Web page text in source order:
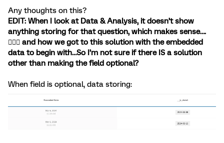
Any thoughts on this?
EDIT: When I look at Data & Analysis, it doesn’t show
anything storing for that question, which makes sense….
🤦🏼‍♀️ and how we got to this solution with the embedded
data to begin with…So I’m not sure if there IS a solution
other than making the field optional?
When field is optional, data storing: